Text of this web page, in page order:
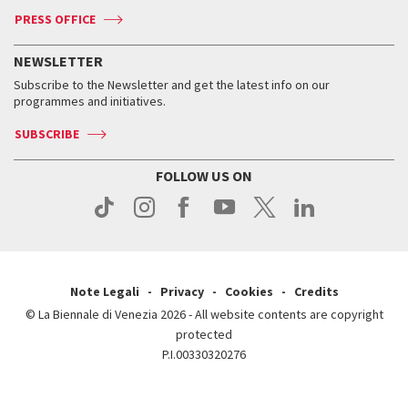
Press
Accreditation
Services for the public
How to get there
Contact us
Press
Services for the public
How to get there
Contact us
Press
Press
When and where
Tickets
Services for the public
Contact us
Press
When & where
News
Services for the public
PRESS OFFICE
NEWSLETTER
Subscribe to the Newsletter and get the latest info on our
programmes and initiatives.
SUBSCRIBE
FOLLOW US ON
Note Legali Privacy Cookies
Credits
© La Biennale di Venezia 2026 - All website contents are copyright
protected
P.I.00330320276